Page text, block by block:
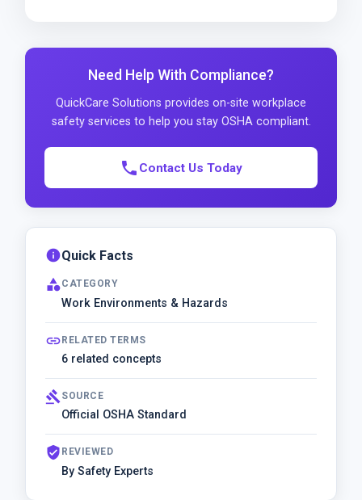
Need Help With Compliance?
QuickCare Solutions provides on-site workplace
safety services to help you stay OSHA compliant.
phone Contact Us Today
infoQuick Facts
categoryCATEGORY
Work Environments & Hazards
linkRELATED TERMS
6 related concepts
gavel SOURCE
Official OSHA Standard
verified_user REVIEWED
By Safety Experts